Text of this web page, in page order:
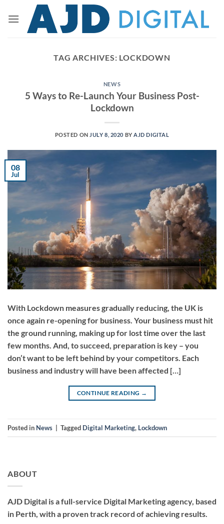
content
TAG ARCHIVES: LOCKDOWN
NEWS
5 Ways to Re-Launch Your Business Post-
Lockdown
POSTED ON JULY 8, 2020 BY AJD DIGITAL
08
Jul
With Lockdown measures gradually reducing, the UK is
once again re-opening for business. Your business must hit
the ground running, making up for lost time over the last
few months. And, to succeed, preparation is key – you
don’t want to be left behind by your competitors. Each
business and industry will have been affected […]
CONTINUE READING →
Posted in News Tagged Digital Marketing, Lockdown
ABOUT
AJD Digital is a full-service Digital Marketing agency, based
in Perth, with a proven track record of achieving results.